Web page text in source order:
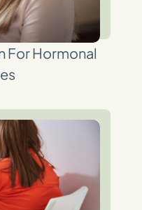
For Hormonal